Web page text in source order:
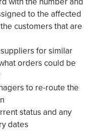
to the affected
customers that are
for similar
orders could be
to re-route the
status and any
dates